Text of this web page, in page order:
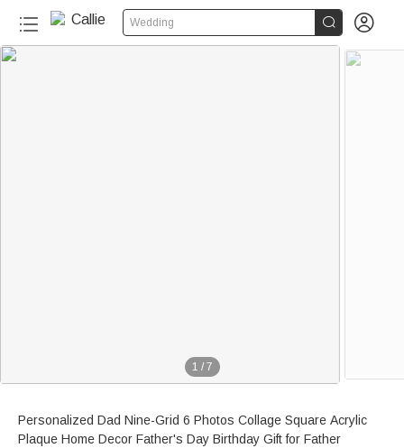
Wedding  
1 / 7
Personalized Dad Nine-Grid 6 Photos Collage Square Acrylic
Plaque Home Decor Father's Day Birthday Gift for Father